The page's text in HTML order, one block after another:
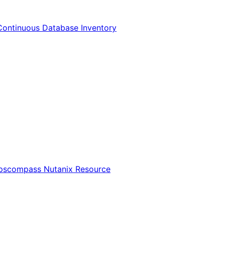
Database Inventory
Nutanix Resource